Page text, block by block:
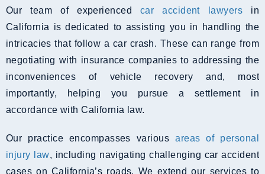
Our team of experiencedcar accident lawyers in
California is dedicated to assisting you in handling the
intricacies that follow a car crash. These can range from
negotiating with insurance companies to addressing the
inconveniences of vehicle recovery and, most
importantly, helping you pursue a settlement in
accordance with California law.
Our practice encompasses variousareas of personal
injury law, including navigating challenging car accident
cases on California’s roads. We extend our services to